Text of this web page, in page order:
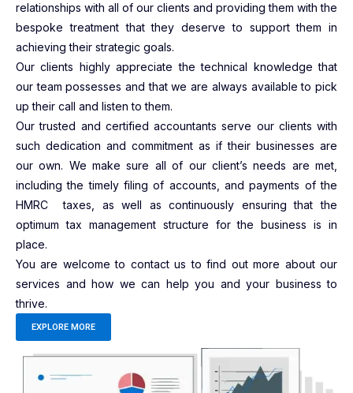
relationships with all of our clients and providing them with the
bespoke treatment that they deserve to support them in
achieving their strategic goals.
Our clients highly appreciate the technical knowledge that
our team possesses and that we are always available to pick
up their call and listen to them.
Our trusted and certified accountants serve our clients with
such dedication and commitment as if their businesses are
our own. We make sure all of our client’s needs are met,
including the timely filing of accounts, and payments of the
HMRC taxes, as well as continuously ensuring that the
optimum tax management structure for the business is in
place.
You are welcome to contact us to find out more about our
services and how we can help you and your business to
thrive.
EXPLORE MORE